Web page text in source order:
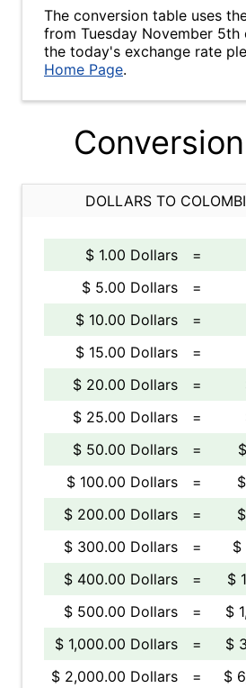
The conversion table uses
from Tuesday November 5th
the today's exchange rate
Home Page.
DOLLARS TO
$ 1.00 Dollars =
$ 5.00 Dollars
=
$ 10.00 Dollars
=
$ 15.00 Dollars
=
$ 20.00 Dollars
=
$ 25.00 Dollars
=
$ 50.00 Dollars
=
$ 100.00 Dollars
=
$ 200.00 Dollars
=
$ 300.00 Dollars
=
$
$ 400.00 Dollars
=
$
$ 500.00 Dollars
=
$
$ 1,000.00 Dollars
=
$
$ 2,000.00 Dollars
=
$